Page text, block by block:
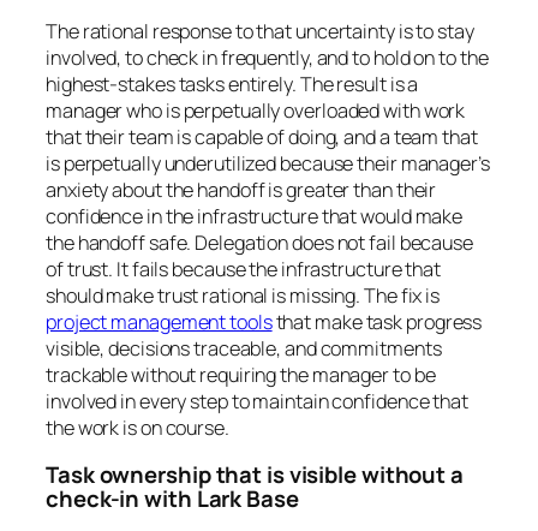
The rational response to that uncertainty is to stay
involved, to check in frequently, and to hold on to the
highest-stakes tasks entirely. The result is a
manager who is perpetually overloaded with work
that their team is capable of doing, and a team that
is perpetually underutilized because their manager’s
anxiety about the handoff is greater than their
confidence in the infrastructure that would make
the handoff safe. Delegation does not fail because
of trust. It fails because the infrastructure that
should make trust rational is missing. The fix is
project management toolsthat make task progress
visible, decisions traceable, and commitments
trackable without requiring the manager to be
involved in every step to maintain confidence that
the work is on course.
Task ownership that is visible without a
check-in with Lark Base